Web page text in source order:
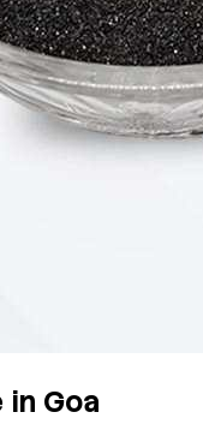
Goa